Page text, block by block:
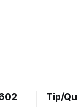
Tip/